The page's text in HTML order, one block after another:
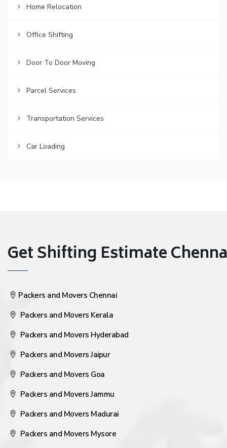
Home Relocation
Office Shifting
Door To Door Moving
Parcel Services
Transportation Services
Car Loading
Get Shifting Estimate
Packers and Movers Chennai
Packers and Movers Kerala
Packers and Movers Hyderabad
Packers and Movers Jaipur
Packers and Movers Goa
Packers and Movers Jammu
Packers and Movers Madurai
Packers and Movers Mysore